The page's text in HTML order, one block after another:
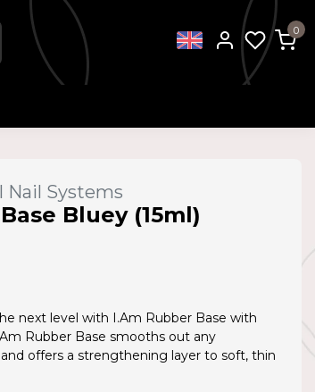
0
Nail Systems
Bluey (15ml)
next level with I.Am Rubber Base with
Rubber Base smooths out any
offers a strengthening layer to soft, thin